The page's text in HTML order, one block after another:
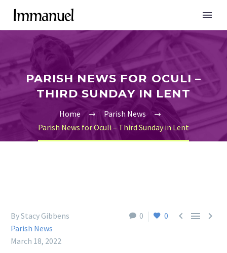
PARISH NEWS FOR OCULI –
THIRD SUNDAY IN LENT
Home
Parish News
Parish News for Oculi – Third Sunday in Lent
0 0   
By Stacy Gibbens
Parish News
March 18, 2022